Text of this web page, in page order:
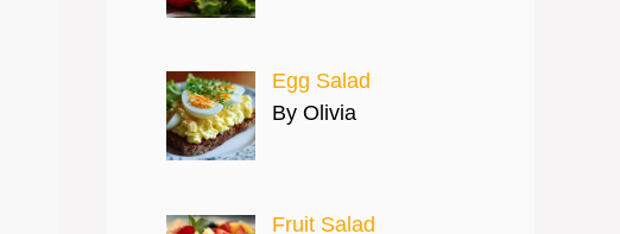
Egg Salad
By Olivia
Fruit Salad